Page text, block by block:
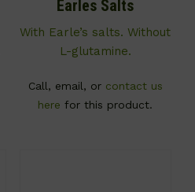
Earles Salts
With Earle’s salts. Without
L-glutamine.
Call, email, or contact us
here for this product.